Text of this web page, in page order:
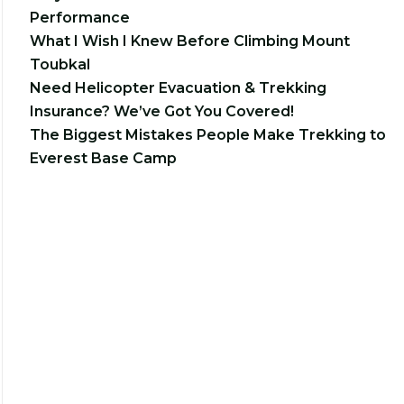
Performance
What I Wish I Knew Before Climbing Mount
Toubkal
Need Helicopter Evacuation & Trekking
Insurance? We’ve Got You Covered!
The Biggest Mistakes People Make Trekking to
Everest Base Camp